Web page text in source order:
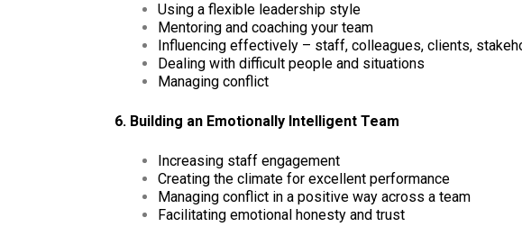
Using a flexible leadership style
Mentoring and coaching your team
Influencing effectively – staff, colleagues, clients,
Dealing with difficult people and situations
Managing conflict
6. Building an Emotionally Intelligent Team
Increasing staff engagement
Creating the climate for excellent performance
Managing conflict in a positive way across a team
Facilitating emotional honesty and trust